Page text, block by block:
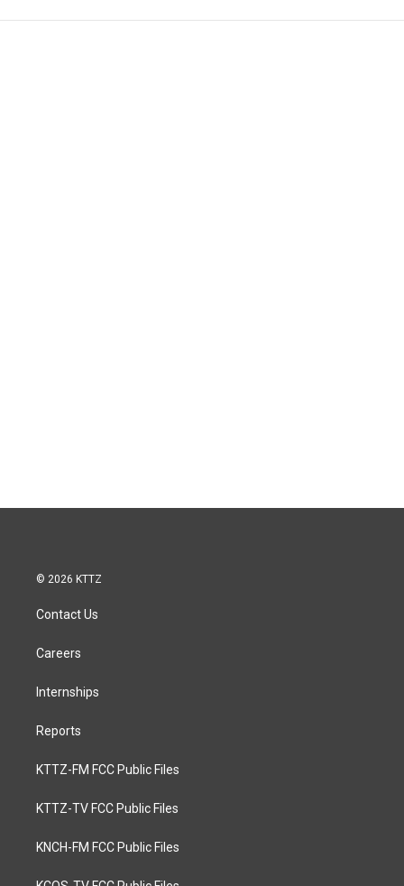
© 2026 KTTZ
Contact Us
Careers
Internships
Reports
KTTZ-FM FCC Public Files
KTTZ-TV FCC Public Files
KNCH-FM FCC Public Files